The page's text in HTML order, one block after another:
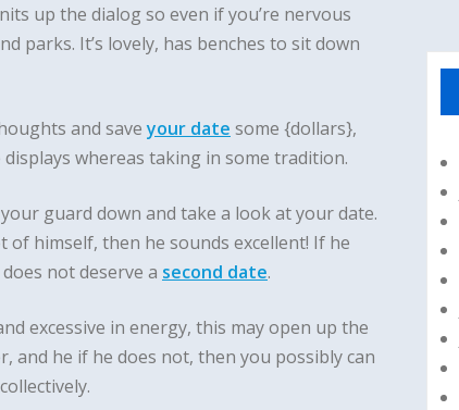
up the dialog so even if you’re nervous
parks. It’s lovely, has benches to sit down
and saveyour date some {dollars},
whereas taking in some tradition.
guard down and take a look at your date.
himself, then he sounds excellent! If he
not deserve a second date.
excessive in energy, this may open up the
and he if he does not, then you possibly can